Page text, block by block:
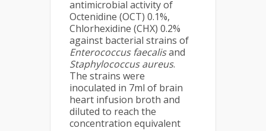
antimicrobial activity of
Octenidine (OCT) 0.1%,
Chlorhexidine (CHX) 0.2%
against bacterial strains of
Enterococcus faecalisand
Staphylococcus aureus.
The strains were
inoculated in 7ml of brain
heart infusion broth and
diluted to reach the
concentration equivalent